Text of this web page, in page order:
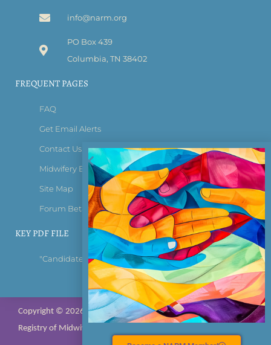
info@narm.org
PO Box 439
Columbia, TN 38402
FREQUENT PAGES
FAQ
Get Email Alerts
Contact Us
Midwifery Bridge Certificate
Site Map
Forum Beta Tester Login
KEY PDF FILE
"Candidate Information Bulletin"
Copyright © 2026 All rights reserved; NARM – North American
Registry of Midwives